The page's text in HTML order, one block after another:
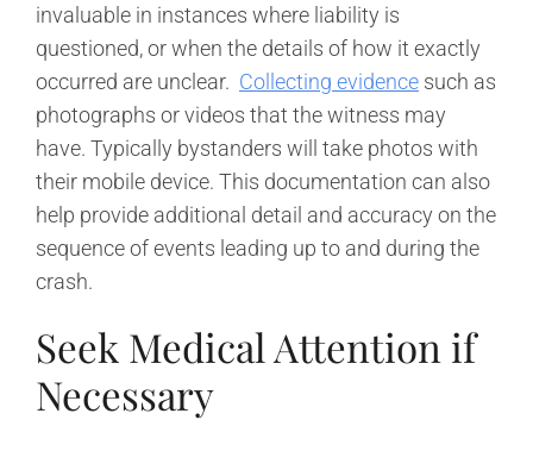
invaluable in instances where liability is
questioned, or when the details of how it exactly
occurred are unclear. Collecting evidence such as
photographs or videos that the witness may
have. Typically bystanders will take photos with
their mobile device. This documentation can also
help provide additional detail and accuracy on the
sequence of events leading up to and during the
crash.
Seek Medical Attention if
Necessary